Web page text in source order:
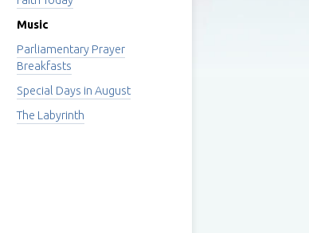
Music
Parliamentary Prayer
Breakfasts
Special Days in August
The Labyrinth